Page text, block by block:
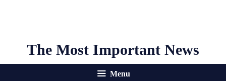
The Most Important News
Menu